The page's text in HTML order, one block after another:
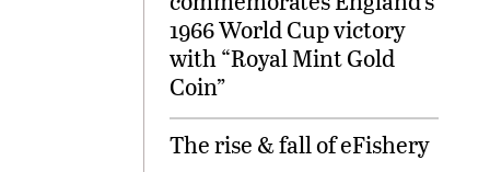
1966 World Cup victory
with “Royal Mint Gold
Coin”
The rise & fall of eFishery